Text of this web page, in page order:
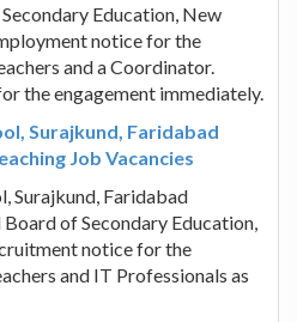
Education, New
notice for the
and a Coordinator.
the engagement immediately.
Surajkund, Faridabad
Job Vacancies
Surajkund, Faridabad
of Secondary Education,
notice for the
and IT Professionals as